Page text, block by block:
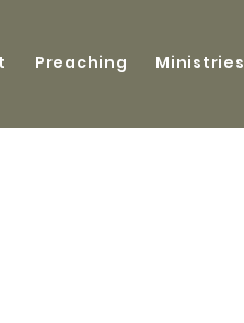
Preaching Ministries